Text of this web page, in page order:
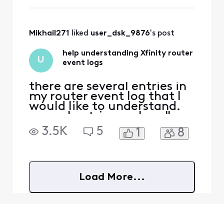
I find out what exactly is
Mikhail271 liked user_dsk_9876's post
U
help understanding Xfinity router
event logs
there are several entries in
my router event log that I
would like to understand.
several entries such as "
[Wifi 8419]: KeyPassphrase
Changed" and I didn't
for these events. We did
change the original router
but never ag
3.5K 5 1 8
Load More...